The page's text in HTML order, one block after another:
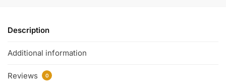
Description
Additional information
Reviews 0